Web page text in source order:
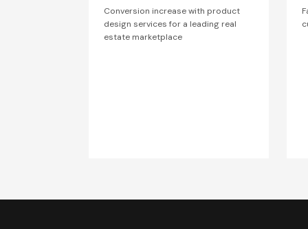
Conversion increase with product
design services for a leading real
estate marketplace